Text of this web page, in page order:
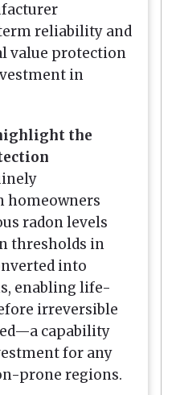
reliability and
value protection
in
the
homeowners
radon levels
thresholds in
into
enabling life-
irreversible
capability
for any
prone regions.